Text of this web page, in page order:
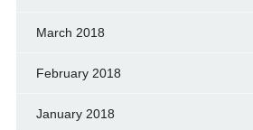
March 2018
February 2018
January 2018